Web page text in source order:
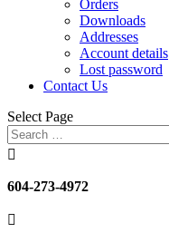
Orders
Downloads
Addresses
Account details
Lost password
Contact Us
Select Page

604-273-4972
